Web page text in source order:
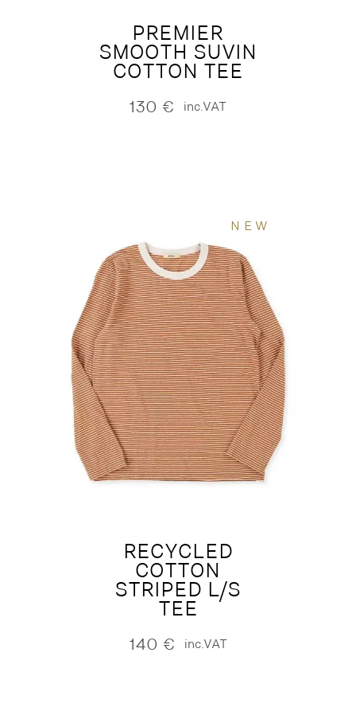
PREMIER
SMOOTH SUVIN
COTTON TEE
130 € inc.VAT
NEW
RECYCLED
COTTON
STRIPED L/S
TEE
140 € inc.VAT